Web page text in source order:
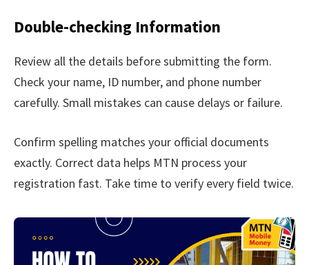
Double-checking Information
Review all the details before submitting the form.
Check your name, ID number, and phone number
carefully. Small mistakes can cause delays or failure.
Confirm spelling matches your official documents
exactly. Correct data helps MTN process your
registration fast. Take time to verify every field twice.